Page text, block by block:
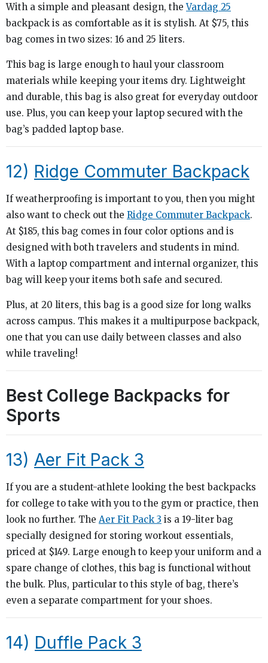
With a simple and pleasant design, theVardag 25
backpack is as comfortable as it is stylish. At $75, this
bag comes in two sizes: 16 and 25 liters.
This bag is large enough to haul your classroom
materials while keeping your items dry. Lightweight
and durable, this bag is also great for everyday outdoor
use. Plus, you can keep your laptop secured with the
bag’s padded laptop base.
12) Ridge Commuter Backpack
If weatherproofing is important to you, then you might
also want to check out the Ridge Commuter Backpack.
At $185, this bag comes in four color options and is
designed with both travelers and students in mind.
With a laptop compartment and internal organizer, this
bag will keep your items both safe and secured.
Plus, at 20 liters, this bag is a good size for long walks
across campus. This makes it a multipurpose backpack,
one that you can use daily between classes and also
while traveling!
Best College Backpacks for
Sports
13) Aer Fit Pack 3
If you are a student-athlete looking the best backpacks
for college to take with you to the gym or practice, then
look no further. The Aer Fit Pack 3 is a 19-liter bag
specially designed for storing workout essentials,
priced at $149. Large enough to keep your uniform and a
spare change of clothes, this bag is functional without
the bulk. Plus, particular to this style of bag, there’s
even a separate compartment for your shoes.
14) Duffle Pack 3